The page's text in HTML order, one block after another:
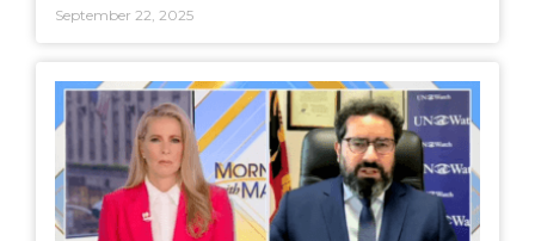
September 22, 2025